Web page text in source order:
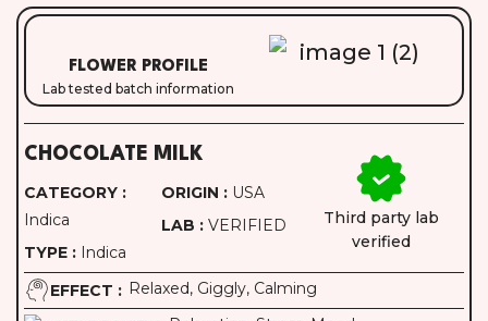
FLOWER PROFILE
Lab tested batch information
CHOCOLATE MILK
CATEGORY :
Indica
TYPE : Indica
ORIGIN : USA
LAB : VERIFIED
Third party lab
verified
EFFECT : Relaxed, Giggly, Calming